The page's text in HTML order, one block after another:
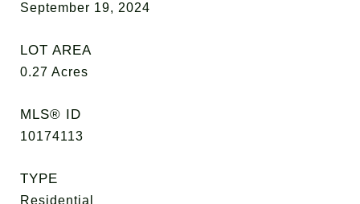
September 19, 2024
LOT AREA
0.27 Acres
MLS® ID
10174113
TYPE
Residential